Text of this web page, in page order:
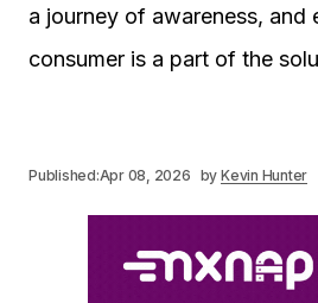
a journey of awareness, and
consumer is a part of the
Published:Apr 08, 2026 by Kevin Hunter